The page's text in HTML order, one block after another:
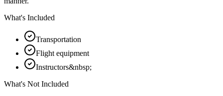
What's Included
Transportation
Flight equipment
Instructors&nbsp;
What's Not Included